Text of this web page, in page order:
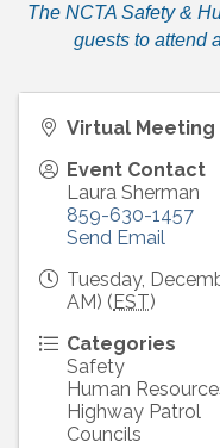
The NCTA Safety &
guests to attend
Virtual Meeting
Event Contact
Laura Sherman
859-630-1457
Send Email
Tuesday,
AM) (EST)
Categories
Safety
Human
Highway Patrol
Councils